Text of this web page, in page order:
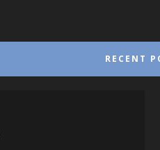
RECENT